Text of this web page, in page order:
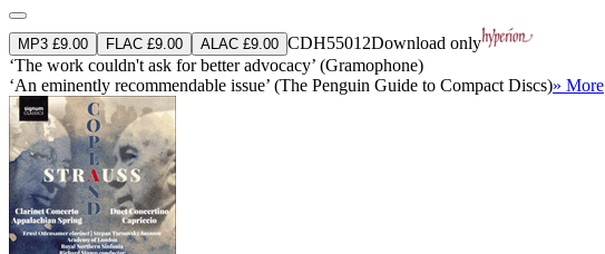
MP3 £9.00 FLAC £9.00 ALAC £9.00 CDH55012Download only
‘The work couldn't ask for better advocacy’ (Gramophone)
‘An eminently recommendable issue’ (The Penguin Guide to Compact Discs)» More